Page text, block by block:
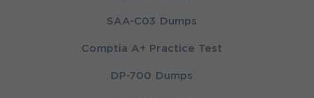
SAA-C03 Dumps
Comptia A+ Practice Test
DP-700 Dumps